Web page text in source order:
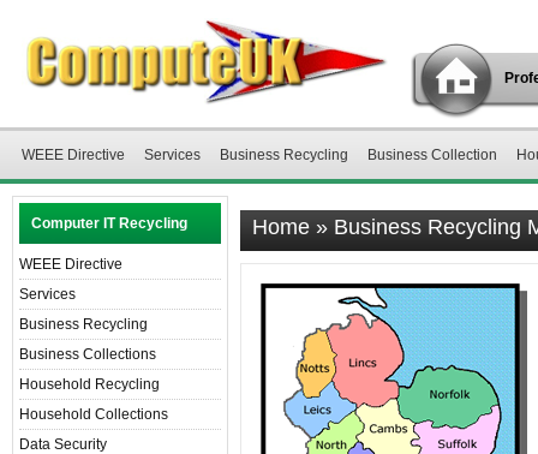
WEEE Directive Services Business Recycling Business Collection
Computer IT Recycling
WEEE Directive
Services
Business Recycling
Business Collections
Household Recycling
Household Collections
Data Security
Home » Business Recycling